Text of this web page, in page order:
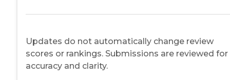
Updates do not automatically change review
scores or rankings. Submissions are reviewed for
accuracy and clarity.